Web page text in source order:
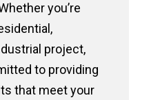
you’re
project,
to providing
that meet your